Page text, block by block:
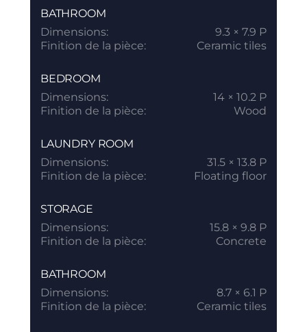
BATHROOM
Dimensions:
9.3 × 7.9 P
Finition de la pièce:
Ceramic tiles
BEDROOM
Dimensions:
14 × 10.2 P
Finition de la pièce:
Wood
LAUNDRY ROOM
Dimensions:
31.5 × 13.8 P
Finition de la pièce:
Floating floor
STORAGE
Dimensions:
15.8 × 9.8 P
Finition de la pièce:
Concrete
BATHROOM
Dimensions:
8.7 × 6.1 P
Finition de la pièce:
Ceramic tiles